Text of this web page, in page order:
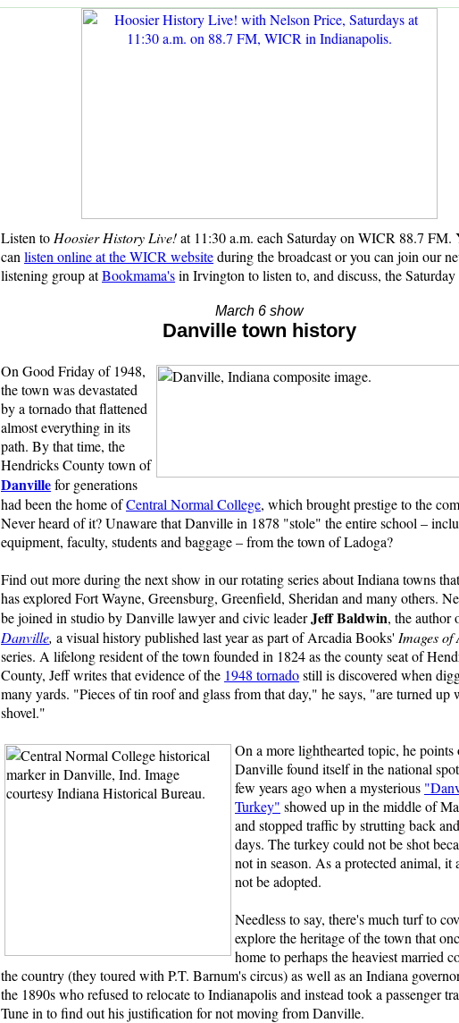
Listen to Hoosier History Live!at 11:30 a.m. each Saturday on WICR 88.7 FM.
can listen online at the WICR websiteduring the broadcast oryou can join our
listening group atBookmama'sin Irvington to listen to, and discuss, the Saturday
March 6 show
Danville town history
On Good Friday of 1948,
the town was devastated
by a tornado that flattened
almost everything in its
path. By that time, the
Hendricks County town of
Danvillefor generations
had been the home ofCentral Normal College, which brought prestige to the
Never heard of it? Unaware that Danville in 1878 "stole" the entire school –
equipment, faculty, students and baggage–from the town of Ladoga?
Find out more during the next show in our rotating series about Indiana towns
has explored Fort Wayne, Greensburg, Greenfield, Sheridan and many others.
be joined in studio by Danville lawyer and civic leaderJeff Baldwin, the author
Danville, a visual history published last year as part of Arcadia Books' Images of
series. A lifelong resident of the town founded in 1824 as the county seat of
County, Jeff writes that evidence of the 1948 tornadostill is discovered when
many yards. "Pieces of tin roof and glass from that day," he says, "are turned up
shovel."
On a more lighthearted topic, he points
Danville found itself in the national
few years ago when a mysterious
Turkey" showed up in the middle of
and stopped traffic by strutting back
days. The turkey could not be shot
not in season. As a protected animal, it
not be adopted.
Needless to say, there's much turf to
explore the heritage of the town that
home to perhaps the heaviest married
the country (they toured with P.T. Barnum's circus) as well as an Indiana
the 1890s who refused to relocate to Indianapolis and instead took a passenger
Tune in to find out his justification for not moving from Danville.